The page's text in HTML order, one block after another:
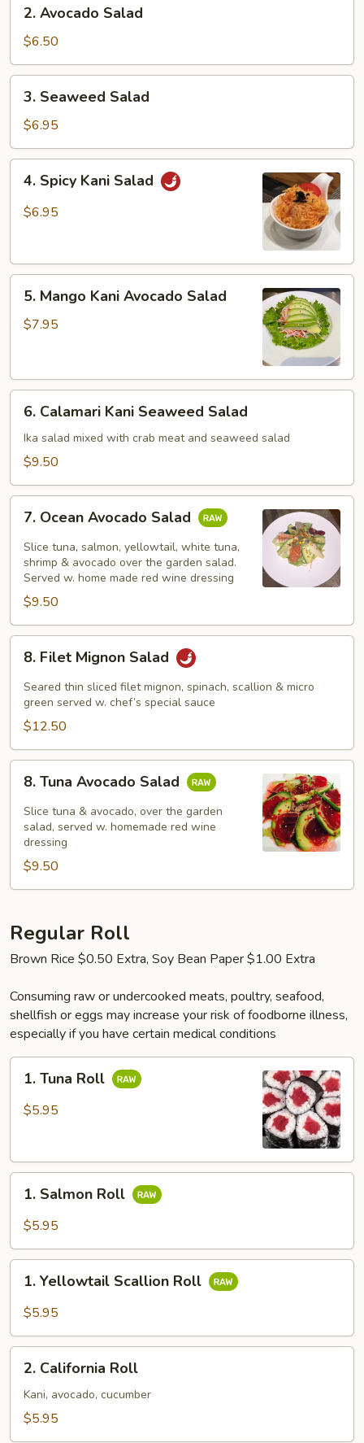
Avocado
Salad
2. Avocado Salad
$6.50
Seaweed
Salad
3. Seaweed Salad
$6.95
Spicy
Kani
4. Spicy Kani Salad
$6.95
Mango
Kani
5. Mango Kani Avocado Salad
$7.95
Calamari
Kani
Seaweed
6. Calamari Kani Seaweed Salad
Ika salad mixed with crab meat and seaweed salad
$9.50
Ocean
Avocado
Salad
7. Ocean Avocado Salad
Slice tuna, salmon, yellowtail, white tuna,
shrimp & avocado over the garden salad.
Served w. home made red wine dressing
$9.50
Filet
Mignon
Salad
8. Filet Mignon Salad
Seared thin sliced filet mignon, spinach, scallion & micro
green served w. chef’s special sauce
$12.50
Tuna
Avocado
Salad
8. Tuna Avocado Salad
Slice tuna & avocado, over the garden
salad, served w. homemade red wine
dressing
$9.50
Regular Roll
Brown Rice $0.50 Extra, Soy Bean Paper $1.00 Extra
Consuming raw or undercooked meats, poultry, seafood,
shellfish or eggs may increase your risk of foodborne illness,
especially if you have certain medical conditions
Tuna
Roll
1. Tuna Roll
$5.95
Salmon
Roll
1. Salmon Roll
$5.95
Yellowtail
Scallion
1. Yellowtail Scallion Roll
$5.95
California
Roll
2. California Roll
Kani, avocado, cucumber
$5.95